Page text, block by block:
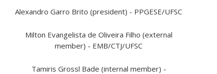
Alexandro Garro Brito (president) - PPGESE/UFSC
Milton Evangelista de Oliveira Filho (external
member) - EMB/CTJ/UFSC
Tamiris Grossl Bade (internal member) -